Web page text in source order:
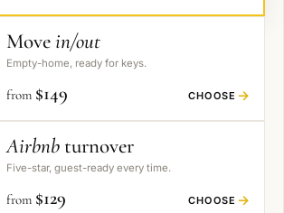
Movein/out
Empty-home, ready for keys.
from $149 CHOOSE →
Airbnb turnover
Five-star, guest-ready every time.
from $129 CHOOSE →